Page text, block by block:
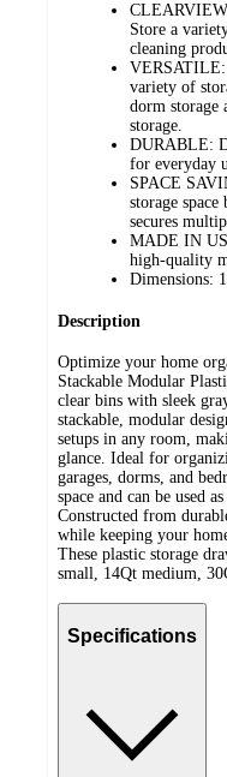
Store a
cleaning
VERSATILE:
variety of
dorm storage
storage.
DURABLE:
for everyday
SPACE
storage
secures
MADE IN
high-quality
Dimensions:
Description
Optimize your home
Stackable Modular
clear bins with sleek
stackable, modular
setups in any room,
glance. Ideal for
garages, dorms, and
space and can be used
Constructed from
while keeping your
These plastic storage
small, 14Qt medium,
Specifications